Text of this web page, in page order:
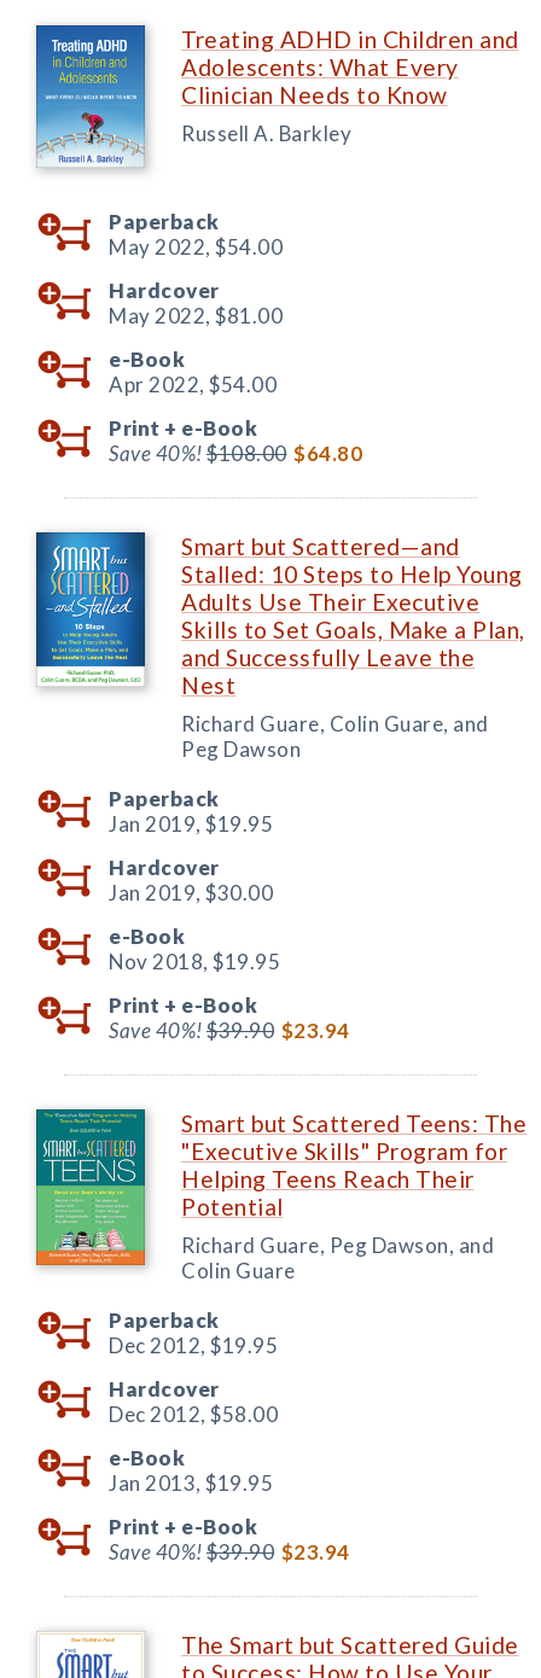
Treating ADHD in Children and
Adolescents: What Every
Clinician Needs to Know
Russell A. Barkley
Paperback
May 2022, $54.00
Hardcover
May 2022, $81.00
e-Book
Apr 2022, $54.00
Print + e-Book
Save 40%!$108.00 $64.80
Smart but Scattered—and
Stalled: 10 Steps to Help Young
Adults Use Their Executive
Skills to Set Goals, Make a Plan,
and Successfully Leave the
Nest
Richard Guare, Colin Guare, and
Peg Dawson
Paperback
Jan 2019, $19.95
Hardcover
Jan 2019, $30.00
e-Book
Nov 2018, $19.95
Print + e-Book
Save 40%!$39.90 $23.94
Smart but Scattered Teens: The
"Executive Skills" Program for
Helping Teens Reach Their
Potential
Richard Guare, Peg Dawson, and
Colin Guare
Paperback
Dec 2012, $19.95
Hardcover
Dec 2012, $58.00
e-Book
Jan 2013, $19.95
Print + e-Book
Save 40%!$39.90 $23.94
The Smart but Scattered Guide